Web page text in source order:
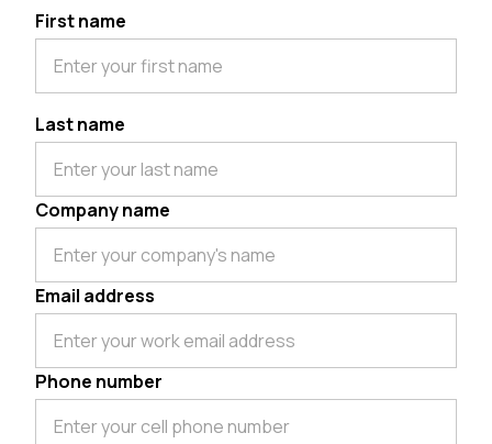
First name
Last name
Company name
Email address
Phone number